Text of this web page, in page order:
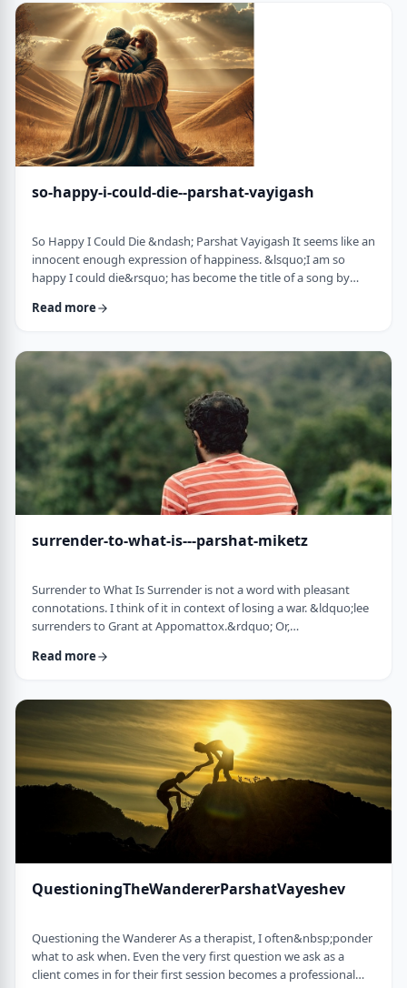
very reason the pe …
so-happy-i-could-die--parshat-vayigash
So Happy I Could Die &ndash; Parshat Vayigash It seems like an
innocent enough expression of happiness. &lsquo;I am so
happy I could die&rsquo; has become the title of a song by
hackneyed, meaningless phrase expressing one&rsquo;s
&nbsp; In this week&rsquo;s parsha, we find perhaps the
earliest incident of someone saying &lsquo;I&rsqu …
Read more
surrender-to-what-is---parshat-miketz
Surrender to What Is Surrender is not a word with pleasant
connotations. I think of it in context of losing a war. &ldquo;lee
surrenders to Grant at Appomattox.&rdquo; Or,
Surrendering is not something I might wish to do. &nbsp; And
it struck me as challenging and reminded me of a
logotherapeutic concept. &nbsp; Yakov, as we know, was …
Read more
QuestioningTheWandererParshatVayeshev
Questioning the Wanderer As a therapist, I often&nbsp;ponder
what to ask when. Even the very first question we ask as a
client comes in for their first session becomes a professional